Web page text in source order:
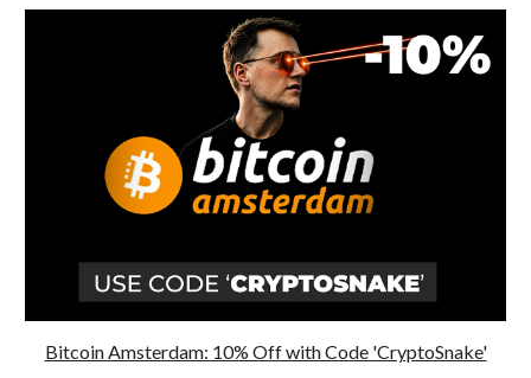
Bitcoin Amsterdam: 10% Off with Code 'CryptoSnake'